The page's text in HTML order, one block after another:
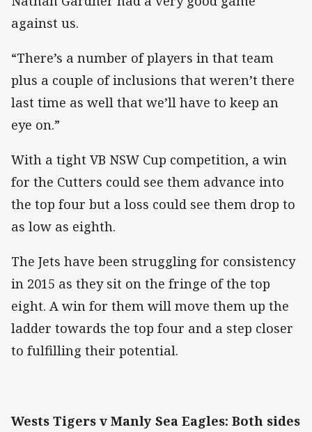
against us.
“There’s a number of players in that team
plus a couple of inclusions that weren’t there
last time as well that we’ll have to keep an
eye on.”
With a tight VB NSW Cup competition, a win
for the Cutters could see them advance into
the top four but a loss could see them drop to
as low as eighth.
The Jets have been struggling for consistency
in 2015 as they sit on the fringe of the top
eight. A win for them will move them up the
ladder towards the top four and a step closer
to fulfilling their potential.
Wests Tigers v Manly Sea Eagles: Both sides